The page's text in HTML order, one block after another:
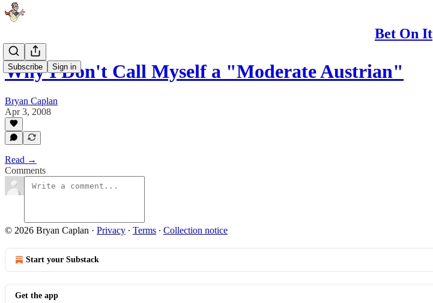
Bet On It
Subscribe Sign in
Why I Don't Call Myself a "Moderate Austrian"
Bryan Caplan
Apr 3, 2008
Read →
Comments
© 2026 Bryan Caplan · Privacy ∙ Terms ∙ Collection notice
Start your Substack
Get the app